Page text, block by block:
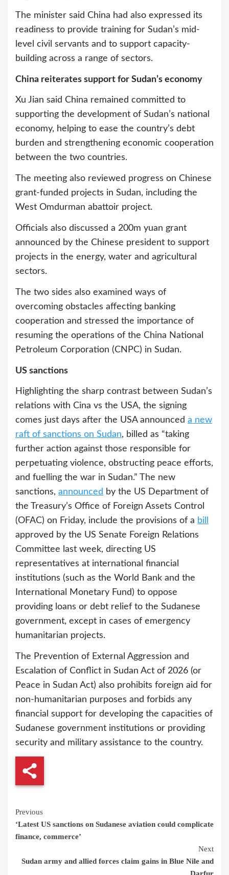
The minister said China had also expressed its
readiness to provide training for Sudan’s mid-
level civil servants and to support capacity-
building across a range of sectors.
China reiterates support for Sudan’s economy
Xu Jian said China remained committed to
supporting the development of Sudan’s national
economy, helping to ease the country’s debt
burden and strengthening economic cooperation
between the two countries.
The meeting also reviewed progress on Chinese
grant-funded projects in Sudan, including the
West Omdurman abattoir project.
Officials also discussed a 200m yuan grant
announced by the Chinese president to support
projects in the energy, water and agricultural
sectors.
The two sides also examined ways of
overcoming obstacles affecting banking
cooperation and stressed the importance of
resuming the operations of the China National
Petroleum Corporation (CNPC) in Sudan.
US sanctions
Highlighting the sharp contrast between Sudan’s
relations with Cina vs the USA, the signing
comes just days after the USA announced a new
raft of sanctions on Sudan, billed as “taking
further action against those responsible for
perpetuating violence, obstructing peace efforts,
and fuelling the war in Sudan.” The new
sanctions, announced by the US Department of
the Treasury’s Office of Foreign Assets Control
(OFAC) on Friday, include the provisions of a bill
approved by the US Senate Foreign Relations
Committee last week, directing US
representatives at international financial
institutions (such as the World Bank and the
International Monetary Fund) to oppose
providing loans or debt relief to the Sudanese
government, except in cases of emergency
humanitarian projects.
The Prevention of External Aggression and
Escalation of Conflict in Sudan Act of 2026 (or
Peace in Sudan Act) also prohibits foreign aid for
non-humanitarian purposes and forbids any
financial support for developing the capacities of
Sudanese government institutions or providing
security and military assistance to the country.
Continue
Reading
Previous
‘Latest US sanctions on Sudanese aviation could complicate
finance, commerce’
Next
Sudan army and allied forces claim gains in Blue Nile and